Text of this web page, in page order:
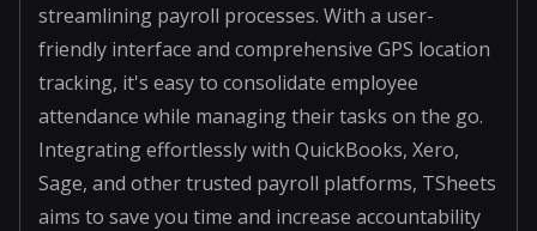
streamlining payroll processes. With a user-
friendly interface and comprehensive GPS location
tracking, it's easy to consolidate employee
attendance while managing their tasks on the go.
Integrating effortlessly with QuickBooks, Xero,
Sage, and other trusted payroll platforms, TSheets
aims to save you time and increase accountability